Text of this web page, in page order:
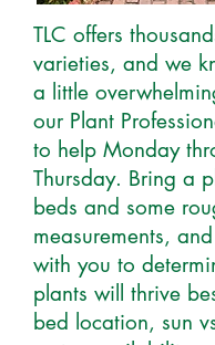
TLC offers
varieties, and we
a little
our Plant
to help Monday
Thursday. Bring a
beds and some
measurements,
with you to
plants will thrive
bed location, sun